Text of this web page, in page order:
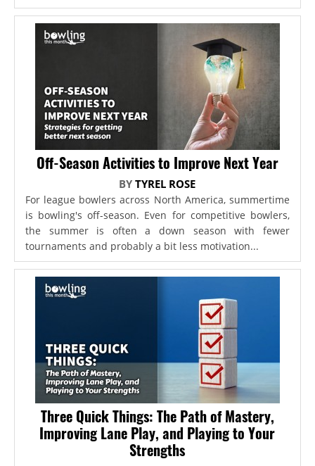
Off-Season Activities to Improve Next Year
BYTYREL ROSE
For league bowlers across North America, summertime
is bowling's off-season. Even for competitive bowlers,
the summer is often a down season with fewer
tournaments and probably a bit less motivation...
Three Quick Things: The Path of Mastery,
Improving Lane Play, and Playing to Your
Strengths